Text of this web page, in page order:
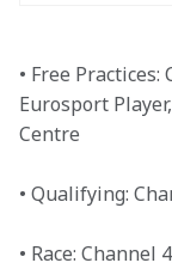
• Free Practices:
Eurosport
Centre
• Qualifying:
• Race: